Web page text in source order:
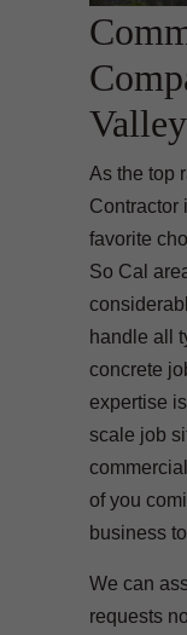
As the top
Contractor
favorite
So Cal
handle all
concrete
expertise
scale job
of you
business
We can
requests